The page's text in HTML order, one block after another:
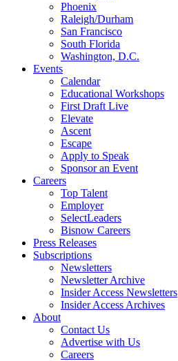
Phoenix
Raleigh/Durham
San Francisco
South Florida
Washington, D.C.
Events
Calendar
Educational Workshops
First Draft Live
Elevate
Ascent
Escape
Apply to Speak
Sponsor an Event
Careers
Top Talent
Employer
SelectLeaders
Bisnow Careers
Press Releases
Subscriptions
Newsletters
Newsletter Archive
Insider Access Newsletters
Insider Access Archives
About
Contact Us
Advertise with Us
Careers